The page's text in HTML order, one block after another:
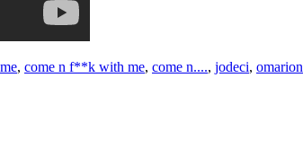
, come n f**k with me, come n...., jodeci, omarion